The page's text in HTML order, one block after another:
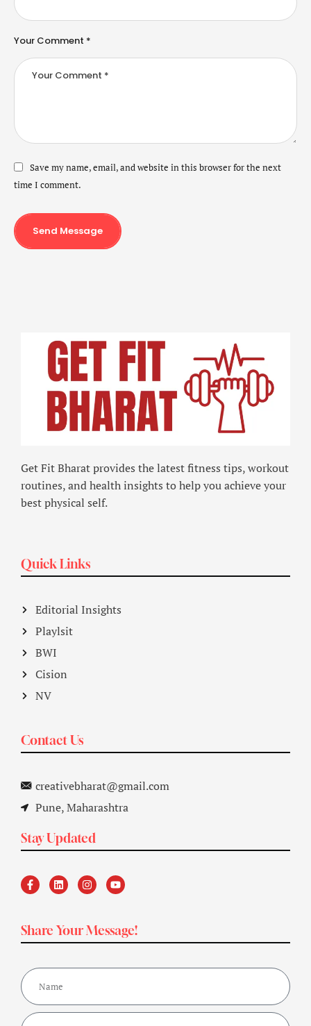
Your Comment *
Save my name, email, and website in this browser for the next
time I comment.
Send Message
Get Fit Bharat provides the latest fitness tips, workout
routines, and health insights to help you achieve your
best physical self.
Quick Links
Editorial Insights
Playlsit
BWI
Cision
NV
Contact Us
creativebharat@gmail.com
Pune, Maharashtra
Stay Updated
Share Your Message!